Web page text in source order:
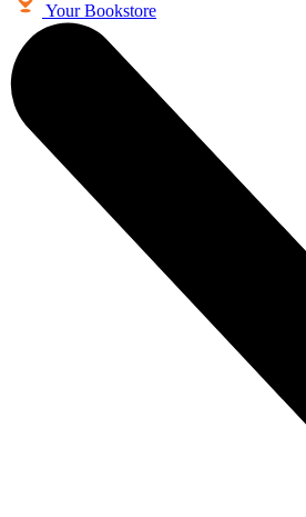
Your Bookstore